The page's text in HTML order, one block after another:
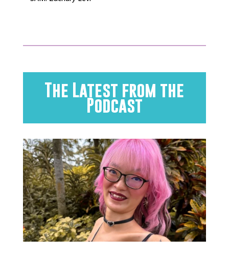
The Latest from the
Podcast